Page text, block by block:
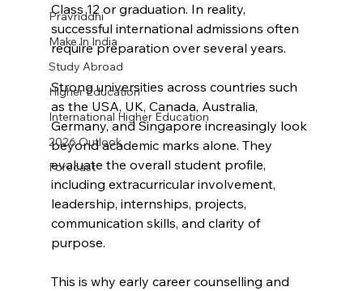
Pravriddhi
Make In India
Study Abroad
Higher Education
International Higher Education
2026 Outlook
Forecast
Class 12 or graduation. In reality,
successful international admissions often
require preparation over several years.
Strong universities across countries such
as the USA, UK, Canada, Australia,
Germany, and Singapore increasingly look
beyond academic marks alone. They
evaluate the overall student profile,
including extracurricular involvement,
leadership, internships, projects,
communication skills, and clarity of
purpose.
This is why early career counselling and